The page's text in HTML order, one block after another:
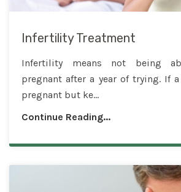
Infertility Treatment
Infertility means not being
pregnant after a year of trying. If
pregnant but ke...
Continue Reading...